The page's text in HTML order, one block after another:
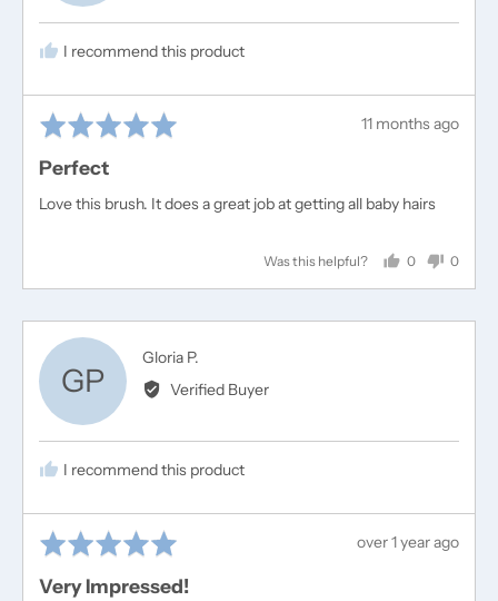
I recommend this product
Rated
out
of
Review
11 months ago
Perfect
Love this brush. It does a great job at getting all baby hairs
Was this helpful? 0
people
0
people
GP
Gloria P.
by
Verified Buyer
I recommend this product
Rated
out
Review
over 1 year ago
Very Impressed!